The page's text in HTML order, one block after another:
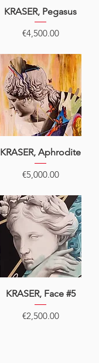
KRASER, Pegasus
Price
€4,500.00
KRASER, Aphrodite
Price
€5,000.00
KRASER, Face #5
Price
€2,500.00